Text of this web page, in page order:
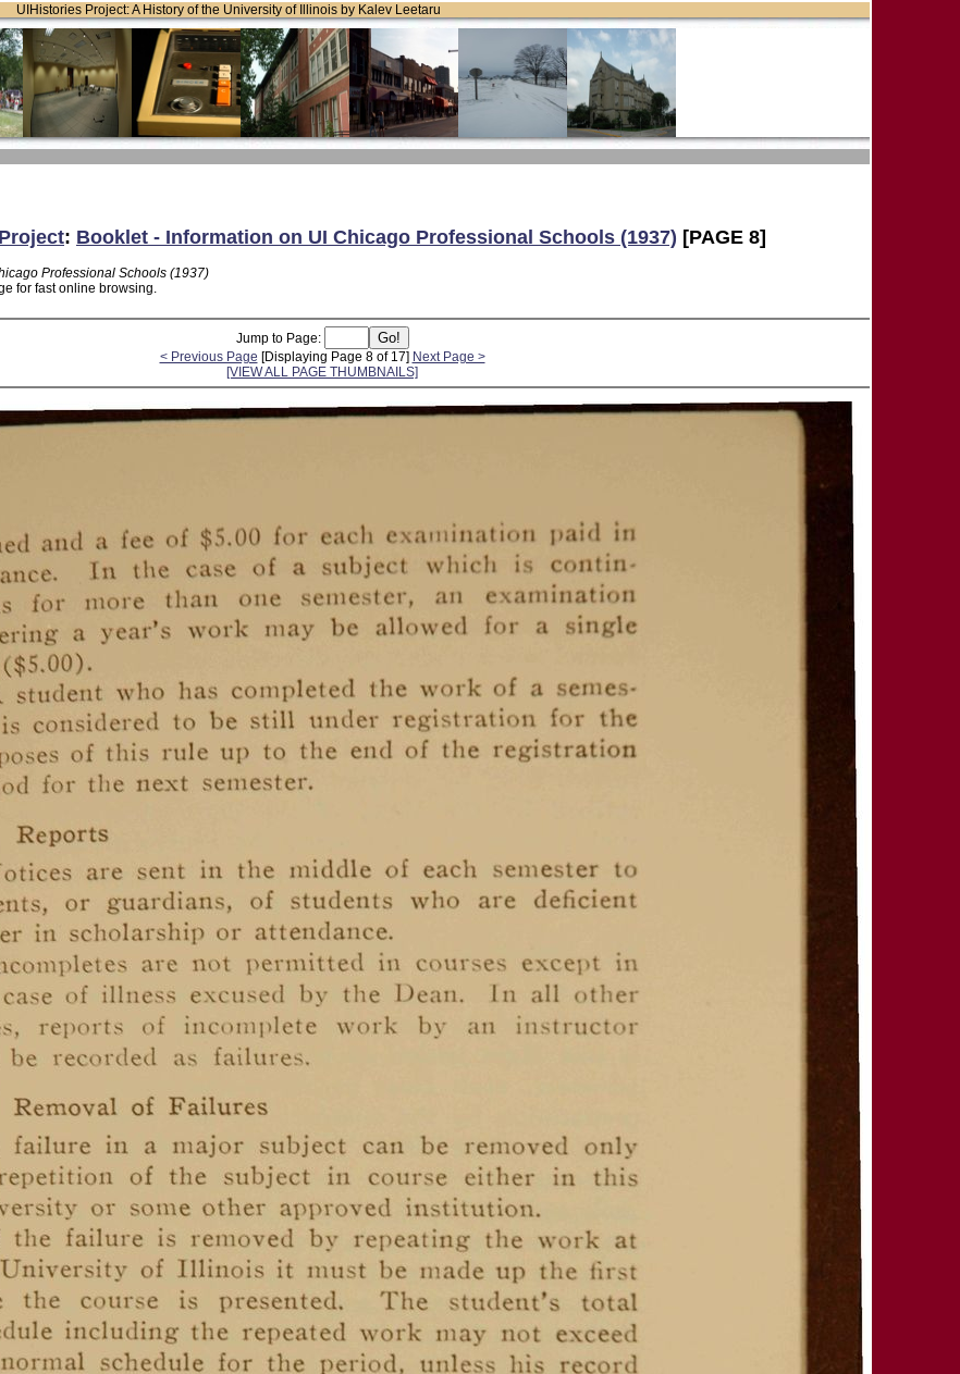
UIHistories Project: A History of the University of Illinois by Kalev Leetaru
: Booklet - Information on UI Chicago Professional Schools (1937) [PAGE 8]
Professional Schools (1937)
for fast online browsing.
Jump to Page:
< Previous Page [Displaying Page 8 of 17] Next Page >
[VIEW ALL PAGE THUMBNAILS]